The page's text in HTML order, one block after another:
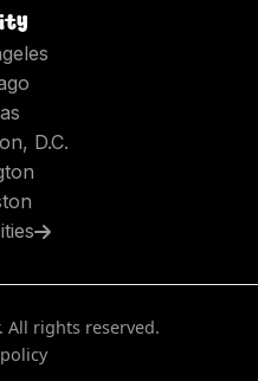
D.C.
All rights reserved.